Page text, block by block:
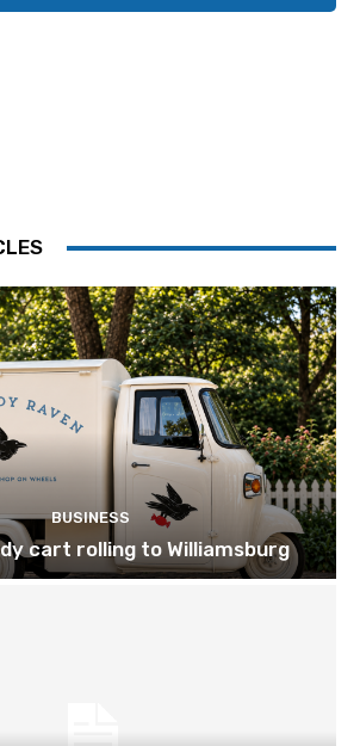
BUSINESS
cart rolling to Williamsburg